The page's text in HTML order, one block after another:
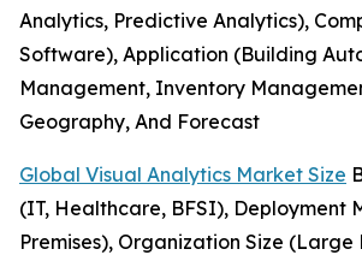
Analytics, Predictive Analytics),
Software), Application (Building
Management, Inventory
Geography, And Forecast
Global Visual Analytics Market Size
(IT, Healthcare, BFSI), Deployment
Premises), Organization Size (Large